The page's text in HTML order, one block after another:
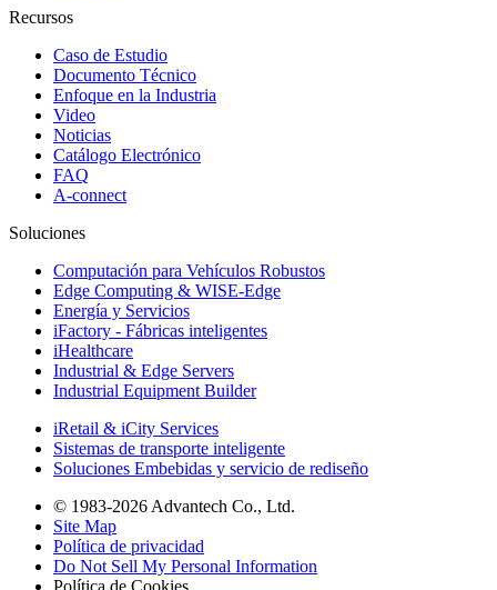
Recursos
Caso de Estudio
Documento Técnico
Enfoque en la Industria
Video
Noticias
Catálogo Electrónico
FAQ
A-connect
Soluciones
Computación para Vehículos Robustos
Edge Computing & WISE-Edge
Energía y Servicios
iFactory - Fábricas inteligentes
iHealthcare
Industrial & Edge Servers
Industrial Equipment Builder
iRetail & iCity Services
Sistemas de transporte inteligente
Soluciones Embebidas y servicio de rediseño
© 1983-2026 Advantech Co., Ltd.
Site Map
Política de privacidad
Do Not Sell My Personal Information
Política de Cookies